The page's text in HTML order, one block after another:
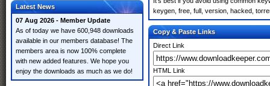
Latest News
07 Aug 2026 - Member Update
As of today we have 600,948 downloads
available in our members database! The
members area is now 100% complete
with new added features. We hope you
enjoy the downloads as much as we do!
keygen, free, full, version, hacked,
Copy & Paste Links
Direct Link
HTML Link